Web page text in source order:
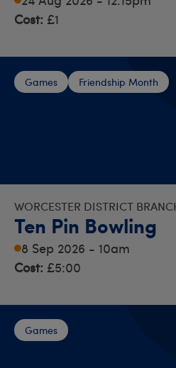
Cost: £1
Games Friendship Month
WORCESTER DISTRICT
Ten Pin Bowling
8 Sep 2026 - 10am
Cost: £5:00
Games